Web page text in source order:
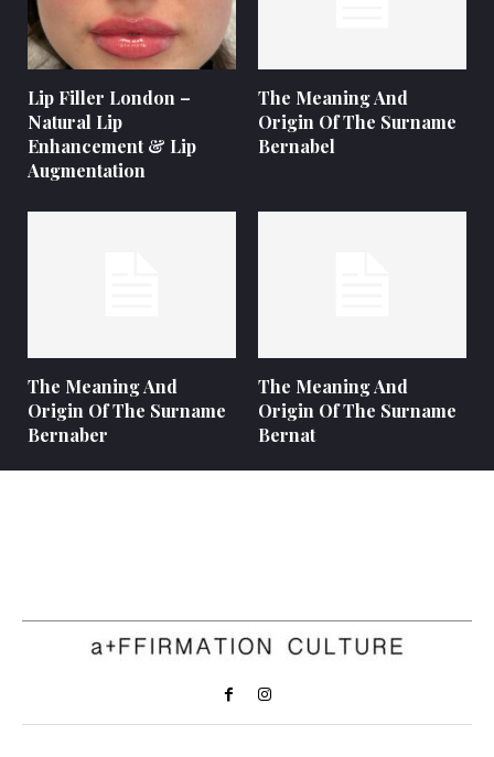
Lip Filler London –
Natural Lip
Enhancement & Lip
Augmentation
The Meaning And
Origin Of The Surname
Bernabel
The Meaning And
Origin Of The Surname
Bernaber
The Meaning And
Origin Of The Surname
Bernat